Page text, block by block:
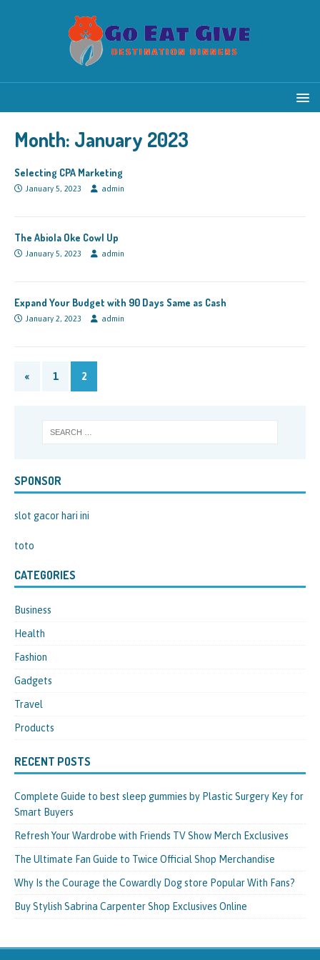
Month: January 2023
Selecting CPA Marketing
January 5, 2023 admin
The Abiola Oke Cowl Up
January 5, 2023 admin
Expand Your Budget with 90 Days Same as Cash
January 2, 2023 admin
« 1 2
SPONSOR
slot gacor hari ini
toto
CATEGORIES
Business
Health
Fashion
Gadgets
Travel
Products
RECENT POSTS
Complete Guide to best sleep gummies by Plastic Surgery Key for
Smart Buyers
Refresh Your Wardrobe with Friends TV Show Merch Exclusives
The Ultimate Fan Guide to Twice Official Shop Merchandise
Why Is the Courage the Cowardly Dog store Popular With Fans?
Buy Stylish Sabrina Carpenter Shop Exclusives Online